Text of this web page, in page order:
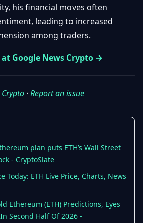
his financial moves often
leading to increased
among traders.
Google News Crypto →
·Report an issue
plan puts ETH’s Wall Street
- CryptoSlate
Today: ETH Live Price, Charts, News
Ethereum (ETH) Predictions, Eyes
Second Half Of 2026 -